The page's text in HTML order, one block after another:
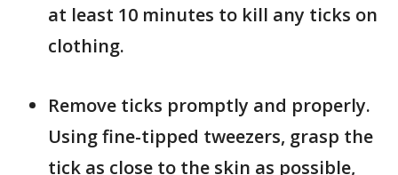
at least 10 minutes to kill any ticks on
clothing.
Remove ticks promptly and properly.
Using fine-tipped tweezers, grasp the
tick as close to the skin as possible,